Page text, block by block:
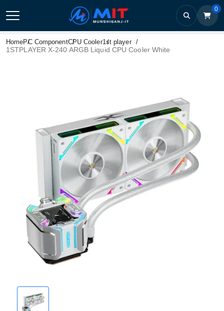
0
HomePC ComponentCPU Cooler1st player
1STPLAYER X-240 ARGB Liquid CPU Cooler White